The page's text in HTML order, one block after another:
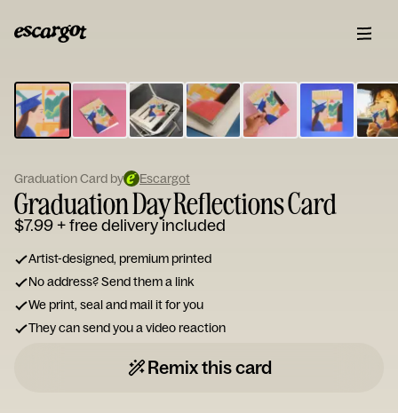
Type
your
note...
Graduation Card by Escargot
Graduation Day Reflections Card
$7.99+ free delivery included
Artist-designed, premium printed
No address? Send them a link
We print, seal and mail it for you
They can send you a video reaction
Remix this card